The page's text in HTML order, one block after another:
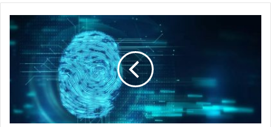
Entrust
Consumers
Next-
Payment
&